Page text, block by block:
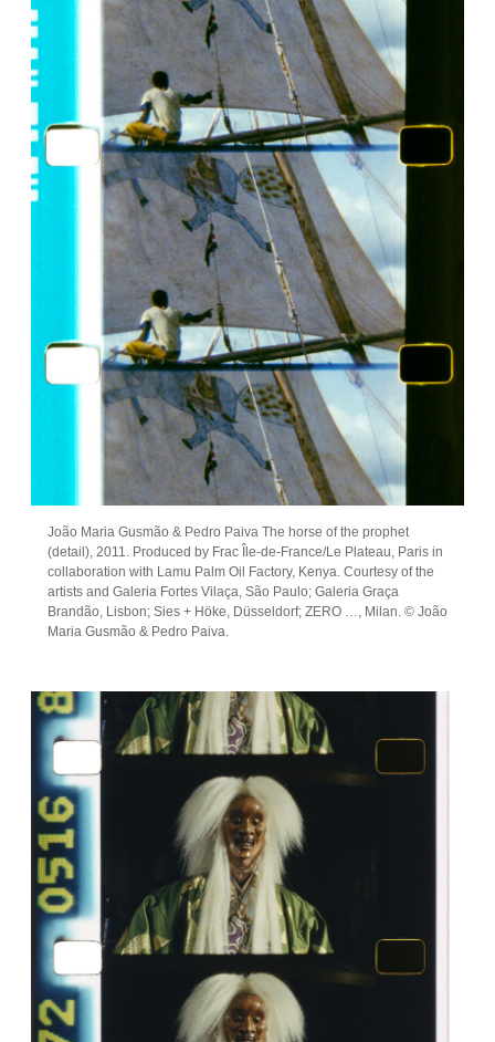
João Maria Gusmão & Pedro Paiva The horse of the prophet
(detail), 2011. Produced by Frac Île-de-France/Le Plateau, Paris in
collaboration with Lamu Palm Oil Factory, Kenya. Courtesy of the
artists and Galeria Fortes Vilaça, São Paulo; Galeria Graça
Brandão, Lisbon; Sies + Höke, Düsseldorf; ZERO …, Milan. © João
Maria Gusmão & Pedro Paiva.